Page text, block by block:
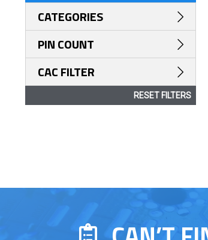
CATEGORIES
PIN COUNT
CAC FILTER
RESET FILTERS